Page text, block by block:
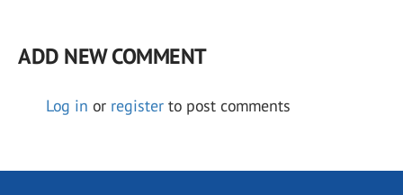
ADD NEW COMMENT
Log in or register to post comments